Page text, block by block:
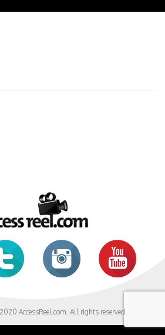
AccessReel.com. All rights reserved.